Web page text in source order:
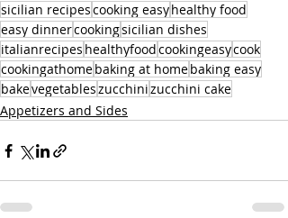
sicilian recipescooking easyhealthy food
easy dinnercookingsicilian dishes
italianrecipes healthyfoodcookingeasycook
cookingathomebaking at homebaking easy
bakevegetableszucchinizucchini cake
Appetizers and Sides